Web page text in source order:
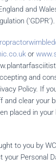
and
(‘GDPR’).
or
and
Policy. If
and clear your
placed in
to you by
your Personal